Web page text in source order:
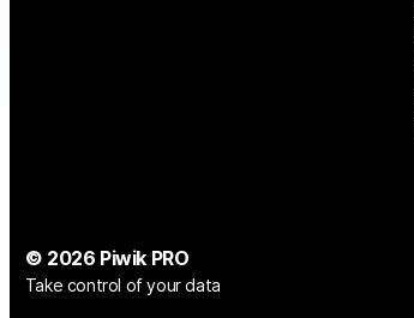
© 2026 Piwik PRO
Take control of your data